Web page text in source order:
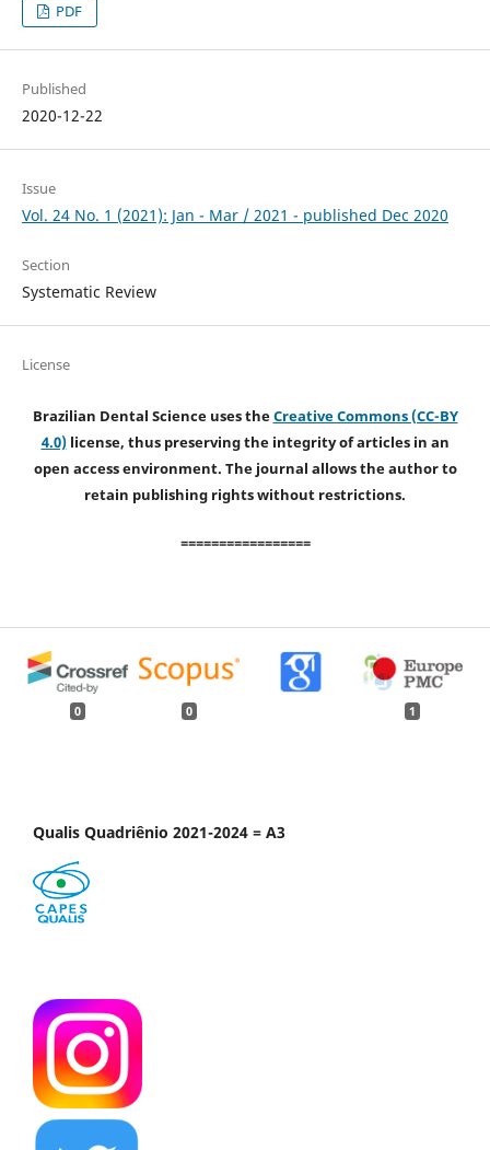
PDF
Published
2020-12-22
Issue
Vol. 24 No. 1 (2021): Jan - Mar / 2021 - published Dec 2020
Section
Systematic Review
License
Brazilian Dental Science uses theCreative Commons (CC-BY
4.0)license, thus preserving the integrity of articles in an
open access environment. The journal allows the author to
retain publishing rights without restrictions.
=================
0 0 1
Qualis Quadriênio 2021-2024 = A3